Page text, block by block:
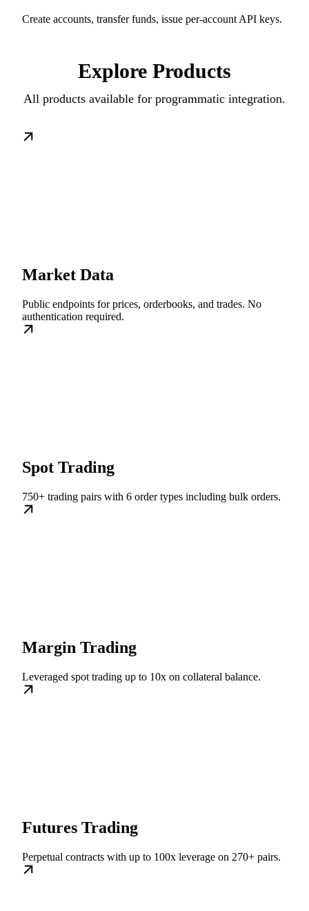
Create accounts, transfer funds, issue per-account API keys.
Explore Products
All products available for programmatic integration.
Market Data
Public endpoints for prices, orderbooks, and trades. No
authentication required.
Spot Trading
750+ trading pairs with 6 order types including bulk orders.
Margin Trading
Leveraged spot trading up to 10x on collateral balance.
Futures Trading
Perpetual contracts with up to 100x leverage on 270+ pairs.